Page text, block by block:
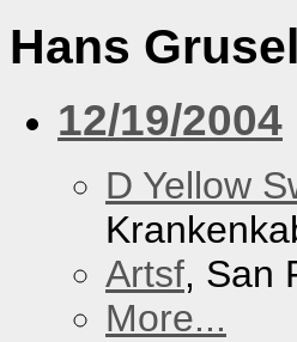
Hans
12/19/2004
D Yellow
Artsf, San
More...